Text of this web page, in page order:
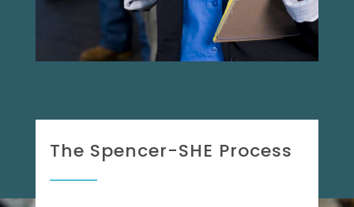
The Spencer-SHE Process